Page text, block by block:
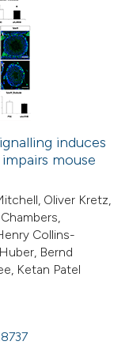
induces
mouse
Oliver Kretz,
Collins-
Bernd
Ketan Patel